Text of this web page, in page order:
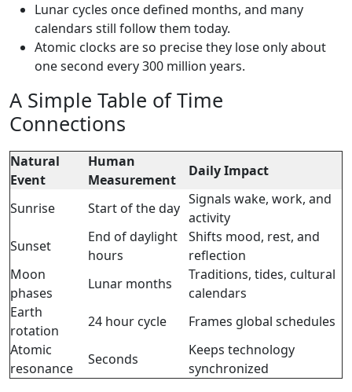
Lunar cycles once defined months, and many
calendars still follow them today.
Atomic clocks are so precise they lose only about
one second every 300 million years.
A Simple Table of Time
Connections
Natural
Event
Human
Measurement
Daily Impact
Sunrise Start of the day
Signals wake, work, and
activity
Sunset
End of daylight
hours
Shifts mood, rest, and
reflection
Moon
phases
Lunar months
Traditions, tides, cultural
calendars
Earth
rotation
24 hour cycle
Frames global schedules
Atomic
resonance
Seconds
Keeps technology
synchronized